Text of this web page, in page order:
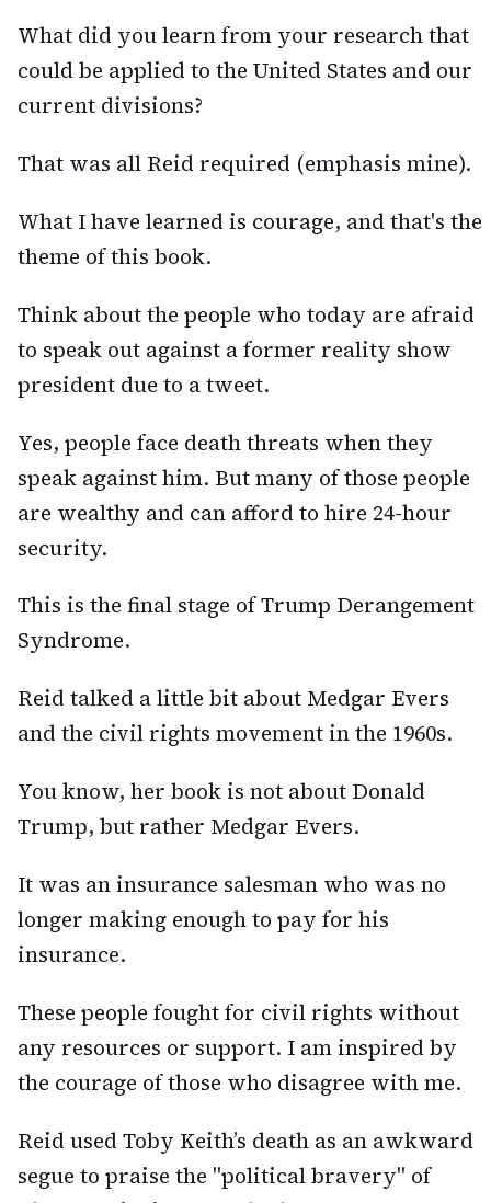
What did you learn from your research that
could be applied to the United States and our
current divisions?
That was all Reid required (emphasis mine).
What I have learned is courage, and that's the
theme of this book.
Think about the people who today are afraid
to speak out against a former reality show
president due to a tweet.
Yes, people face death threats when they
speak against him. But many of those people
are wealthy and can afford to hire 24-hour
security.
This is the final stage of Trump Derangement
Syndrome.
Reid talked a little bit about Medgar Evers
and the civil rights movement in the 1960s.
You know, her book is not about Donald
Trump, but rather Medgar Evers.
It was an insurance salesman who was no
longer making enough to pay for his
insurance.
These people fought for civil rights without
any resources or support. I am inspired by
the courage of those who disagree with me.
Reid used Toby Keith’s death as an awkward
segue to praise the "political bravery" of